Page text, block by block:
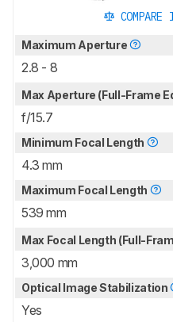
COMPARE
Maximum Aperture
2.8 - 8
Max Aperture (Full-Frame
f/15.7
Minimum Focal Length
4.3 mm
Maximum Focal Length
539 mm
Max Focal Length (Full-
3,000 mm
Optical Image Stabilization
Yes